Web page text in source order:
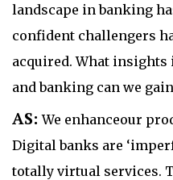
landscape in banking
confident challengers
acquired. What
and banking can we
AS:We enhanceour
Digital banks are
totally virtual services.